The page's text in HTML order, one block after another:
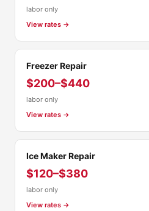
labor only
View rates →
Freezer Repair
$200–$440
labor only
View rates →
Ice Maker Repair
$120–$380
labor only
View rates →